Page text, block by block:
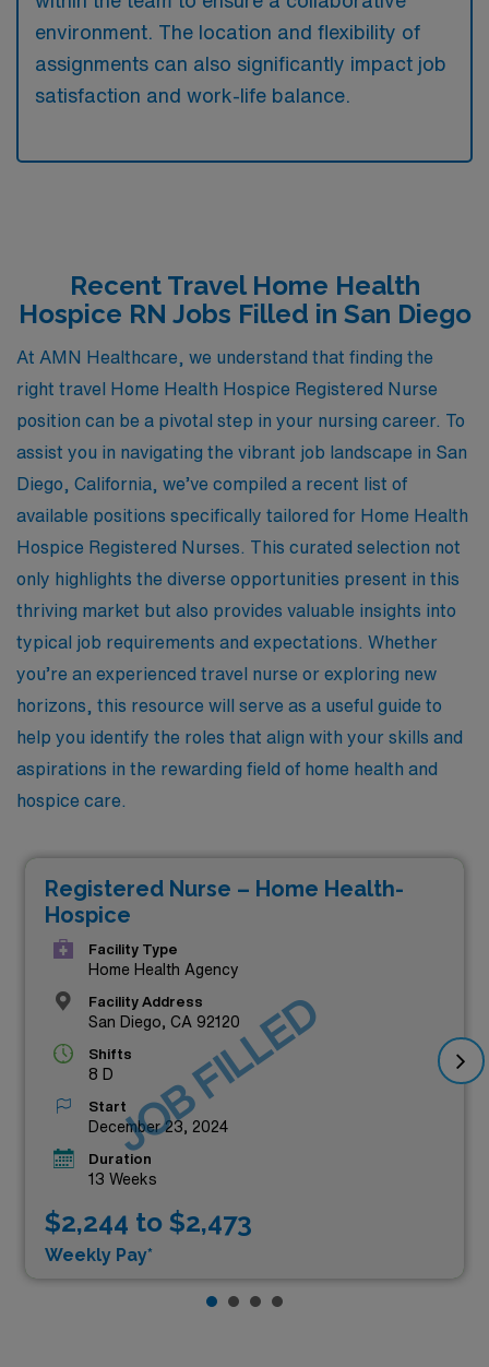
environment. The location and flexibility of
assignments can also significantly impact job
satisfaction and work-life balance.
Recent Travel Home Health
Hospice RN Jobs Filled in San Diego
At AMN Healthcare, we understand that finding the
right travel Home Health Hospice Registered Nurse
position can be a pivotal step in your nursing career. To
assist you in navigating the vibrant job landscape in San
Diego, California, we’ve compiled a recent list of
available positions specifically tailored for Home Health
Hospice Registered Nurses. This curated selection not
only highlights the diverse opportunities present in this
thriving market but also provides valuable insights into
typical job requirements and expectations. Whether
you’re an experienced travel nurse or exploring new
horizons, this resource will serve as a useful guide to
help you identify the roles that align with your skills and
aspirations in the rewarding field of home health and
hospice care.
Registered Nurse – Home Health-
Hospice
Facility Type
Home Health Agency
Facility Address
San Diego, CA 92120
Shifts
8 D
Start
December 23, 2024
Duration
13 Weeks
$2,244 to $2,473
Weekly Pay*
JOB FILLED